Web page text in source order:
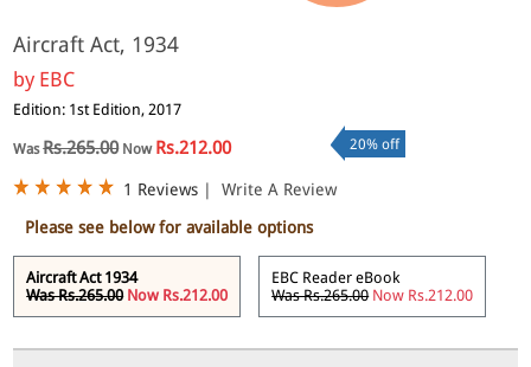
Aircraft Act, 1934
by EBC
Edition: 1st Edition, 2017
WasRs.265.00Now Rs.212.00 20% off
1 Reviews |
Write A Review
Please see below for available options
Aircraft Act 1934
Was Rs.265.00 Now Rs.212.00
EBC Reader eBook
Was Rs.265.00 Now Rs.212.00